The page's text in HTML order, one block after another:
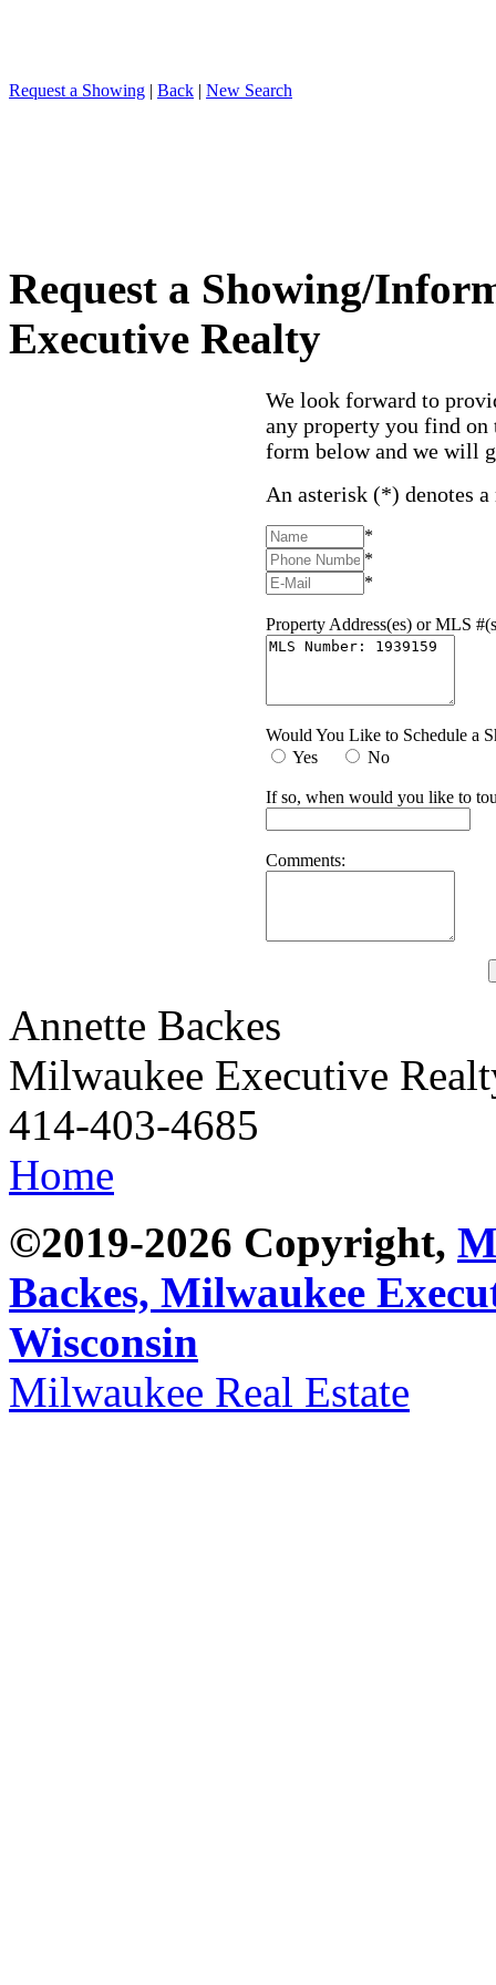
Request a Showing | Back | New Search
Request a Showing/
Executive Realty
We look forward to
any property you find on
form below and we will
An asterisk (*) denotes
*
*
*
Property Address(es) or MLS
Would You Like to Schedule a
Yes
No
If so, when would you like to
Comments:
Annette Backes
Milwaukee Executive
414-403-4685
Home
©2019-2026 Copyright,
Backes, Milwaukee
Wisconsin
Milwaukee Real Estate